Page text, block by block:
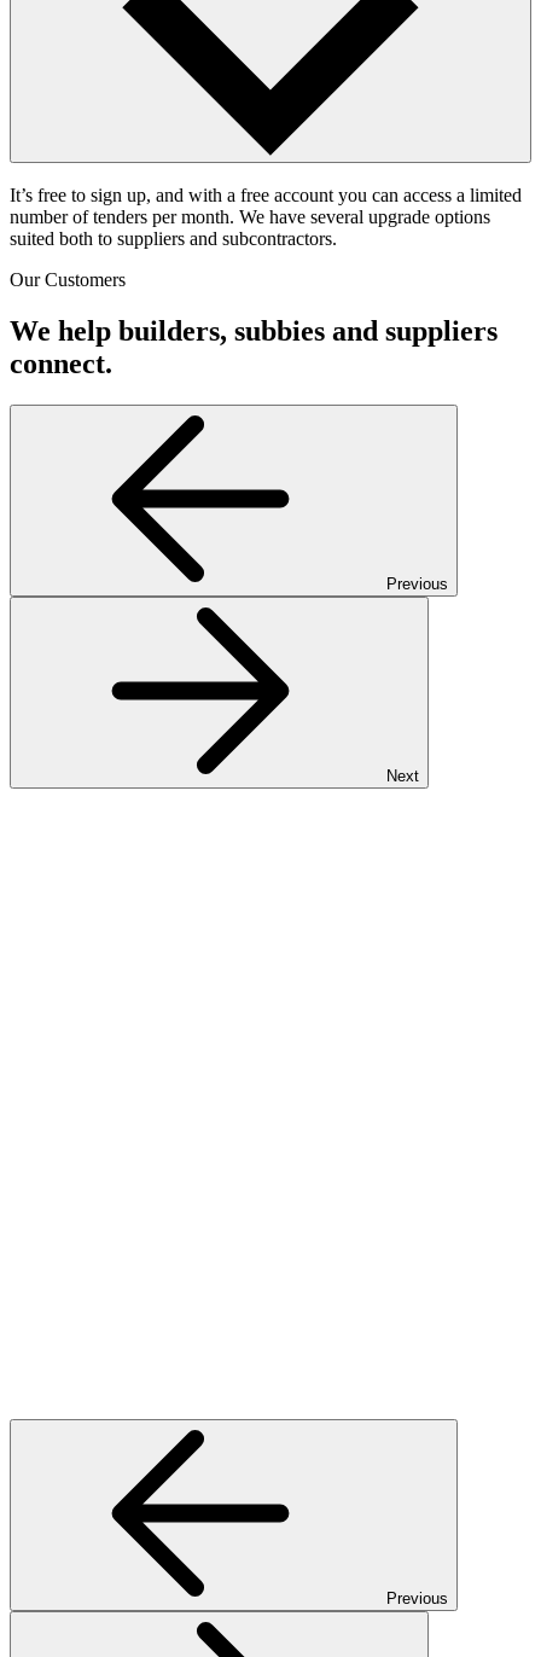
It’s free to sign up, and with a free account you can access a limited
number of tenders per month. We have several upgrade options
suited both to suppliers and subcontractors.
Our Customers
We help builders, subbies and suppliers
connect.
Previous
Next
Previous